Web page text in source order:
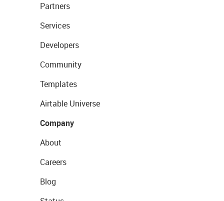
Partners
Services
Developers
Community
Templates
Airtable Universe
Company
About
Careers
Blog